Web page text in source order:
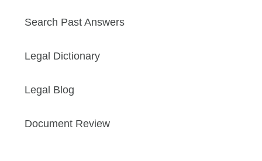
Search Past Answers
Legal Dictionary
Legal Blog
Document Review